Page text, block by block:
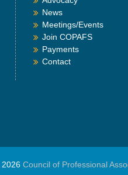
News
Meetings/Events
Join COPAFS
Payments
Contact
Council of Professional